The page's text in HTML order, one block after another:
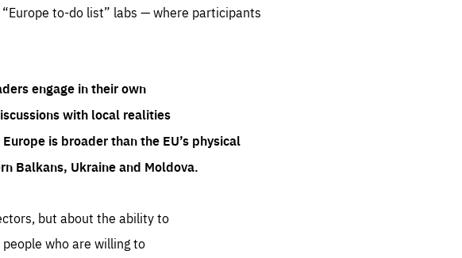
to-do list” labs — where participants
engage in their own
with local realities
Europe is broader than the EU’s physical
Balkans, Ukraine and Moldova.
but about the ability to
who are willing to